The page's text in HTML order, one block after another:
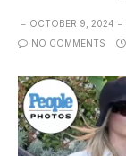
OCTOBER 9, 2024
NO COMMENTS